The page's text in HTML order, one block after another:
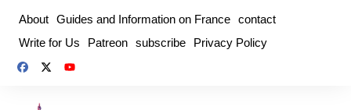
content
About Guides and Information on France contact
Write for Us
Patreon subscribe Privacy Policy